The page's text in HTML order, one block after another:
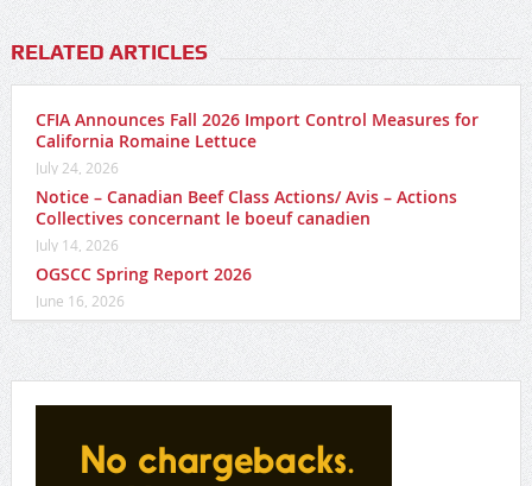
RELATED ARTICLES
CFIA Announces Fall 2026 Import Control Measures for
California Romaine Lettuce
July 24, 2026
Notice – Canadian Beef Class Actions/ Avis – Actions
Collectives concernant le boeuf canadien
July 14, 2026
OGSCC Spring Report 2026
June 16, 2026